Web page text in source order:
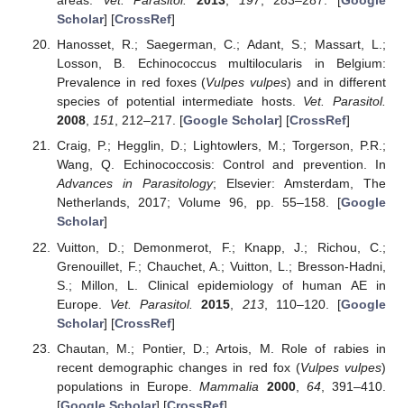
Scholar] [CrossRef]
Hanosset, R.; Saegerman, C.; Adant, S.; Massart, L.;
Losson, B. Echinococcus multilocularis in Belgium:
Prevalence in red foxes (Vulpes vulpes) and in different
species of potential intermediate hosts. Vet. Parasitol.
2008, 151, 212–217. [Google Scholar] [CrossRef]
Craig, P.; Hegglin, D.; Lightowlers, M.; Torgerson, P.R.;
Wang, Q. Echinococcosis: Control and prevention. In
Advances in Parasitology; Elsevier: Amsterdam, The
Netherlands, 2017; Volume 96, pp. 55–158. [Google
Scholar]
Vuitton, D.; Demonmerot, F.; Knapp, J.; Richou, C.;
Grenouillet, F.; Chauchet, A.; Vuitton, L.; Bresson-Hadni,
S.; Millon, L. Clinical epidemiology of human AE in
Europe. Vet. Parasitol. 2015 213, 110–120. [Google
Scholar] [CrossRef]
Chautan, M.; Pontier, D.; Artois, M. Role of rabies in
recent demographic changes in red fox (Vulpes vulpes)
populations in Europe.Mammalia 2000, 64, 391–410.
[Google Scholar] [CrossRef]